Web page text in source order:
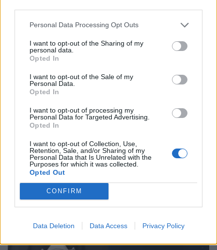
Personal Data Processing Opt Outs
I want to opt-out of the Sharing of my
personal data.
Opted In
I want to opt-out of the Sale of my
Personal Data.
Opted In
I want to opt-out of processing my
Personal Data for Targeted Advertising.
Opted In
I want to opt-out of Collection, Use,
Retention, Sale, and/or Sharing of my
Personal Data that Is Unrelated with the
Purposes for which it was collected.
Opted Out
CONFIRM
Data Deletion Data Access Privacy Policy
Watch: Max Mayfield lookalike
covers Master Of Puppets on the
drums
This is a trip! Stranger Things’ Max Mayfield (played by Sadie Sink)
swaps Kate Bush for Metallica in this uncanny lookalike drum cover…